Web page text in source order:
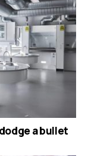
a bullet